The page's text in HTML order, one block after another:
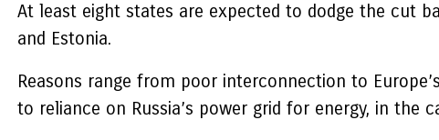
At least eight states are expected to dodge the cut
and Estonia.
Reasons range from poor interconnection to
to reliance on Russia’s power grid for energy, in the